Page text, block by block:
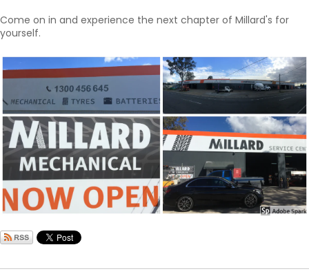
Come on in and experience the next chapter of Millard's for
yourself.